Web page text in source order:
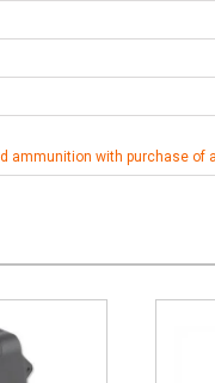
ammunition with purchase of